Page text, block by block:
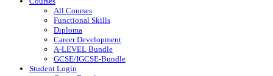
All Courses
Functional Skills
Diploma
Career Development
A-LEVEL Bundle
GCSE/IGCSE-Bundle
Student Login